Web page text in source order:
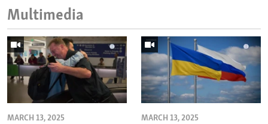
Multimedia
MARCH 13, 2025 MARCH 13, 2025